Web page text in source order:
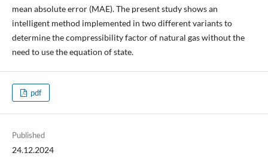
mean absolute error (MAE). The present study shows an
intelligent method implemented in two different variants to
determine the compressibility factor of natural gas without the
need to use the equation of state.
pdf
Published
24.12.2024